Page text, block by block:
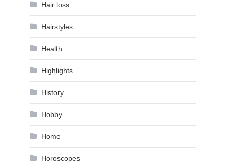
Hair loss
Hairstyles
Health
Highlights
History
Hobby
Home
Horoscopes